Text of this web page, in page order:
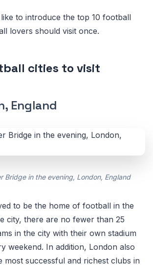
to introduce the top 10 football
lovers should visit once.
cities to visit
England
Bridge in the evening, London, England
to be the home of football in the
city, there are no fewer than 25
in the city with their own stadium
weekend. In addition, London also
most successful and richest clubs in